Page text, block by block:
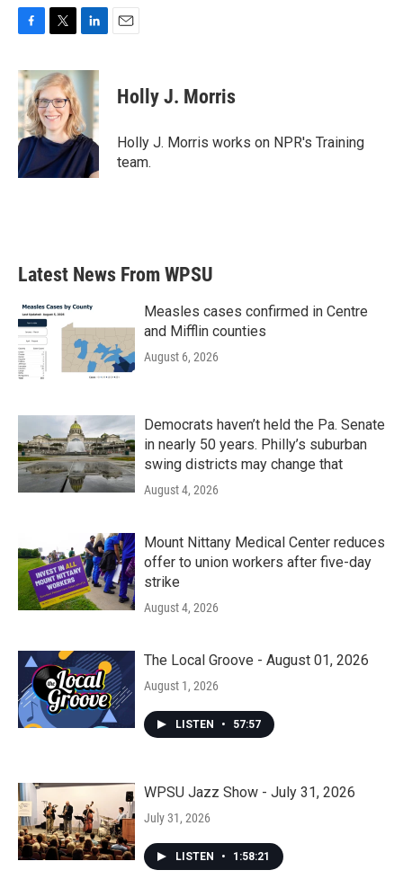
c
e
b
o
o
k
i
t
t
e
r
n
e
d
I
n
Holly J. Morris
Holly J. Morris works on NPR's Training
team.
Latest News From WPSU
Measles cases confirmed in Centre
and Mifflin counties
August 6, 2026
Democrats haven’t held the Pa. Senate
in nearly 50 years. Philly’s suburban
swing districts may change that
August 4, 2026
Mount Nittany Medical Center reduces
offer to union workers after five-day
strike
August 4, 2026
The Local Groove - August 01, 2026
August 1, 2026
LISTEN • 57:57
WPSU Jazz Show - July 31, 2026
July 31, 2026
LISTEN • 1:58:21